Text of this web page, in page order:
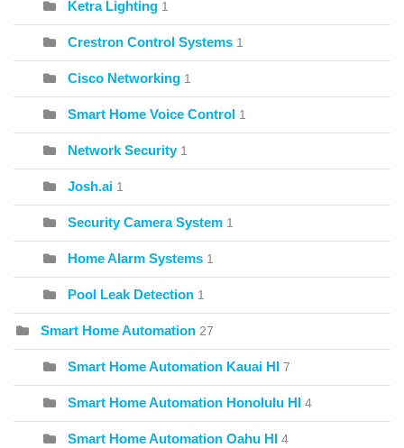
Ketra Lighting 1
Crestron Control Systems 1
Cisco Networking 1
Smart Home Voice Control 1
Network Security 1
Josh.ai 1
Security Camera System 1
Home Alarm Systems 1
Pool Leak Detection 1
Smart Home Automation 27
Smart Home Automation Kauai HI 7
Smart Home Automation Honolulu HI 4
Smart Home Automation Oahu HI 4